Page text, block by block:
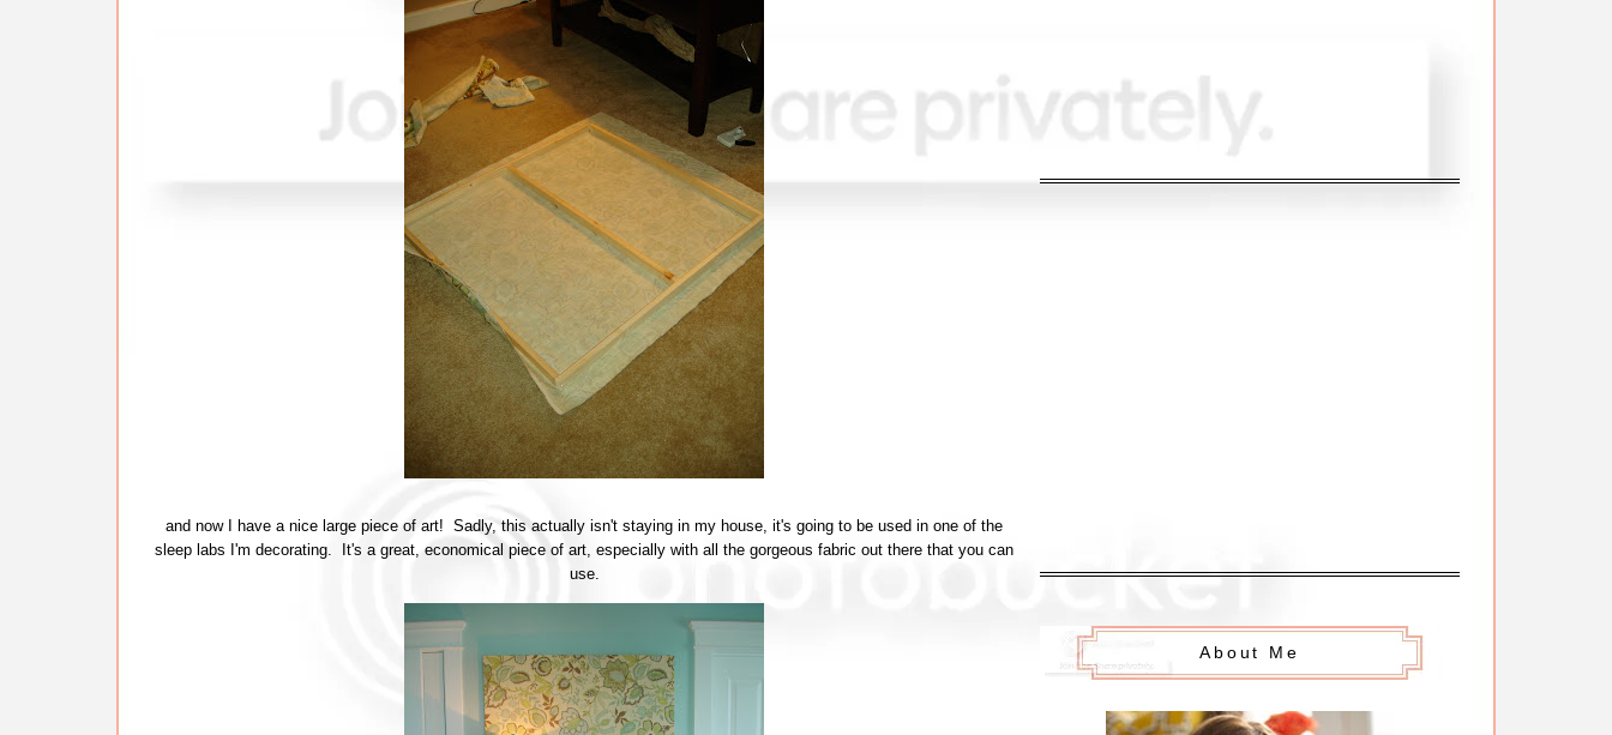
and now I have a nice large piece of art! Sadly, this actually isn't staying in my house, it's going to be used in one of the
sleep labs I'm decorating. It's a great, economical piece of art, especially with all the gorgeous fabric out there that you can
use.
About Me